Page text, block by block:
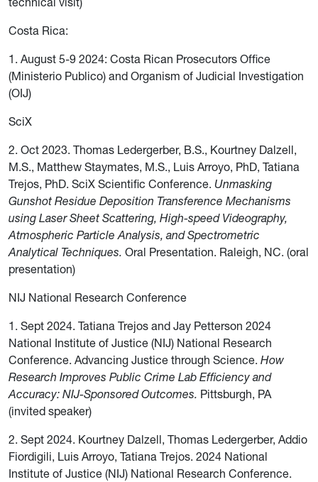
Costa Rica:
1. August 5-9 2024: Costa Rican Prosecutors Office
(Ministerio Publico) and Organism of Judicial Investigation
(OIJ)
SciX
2. Oct 2023. Thomas Ledergerber, B.S., Kourtney Dalzell,
M.S., Matthew Staymates, M.S., Luis Arroyo, PhD, Tatiana
Trejos, PhD. SciX Scientific Conference. Unmasking
Gunshot Residue Deposition Transference Mechanisms
using Laser Sheet Scattering, High-speed Videography,
Atmospheric Particle Analysis, and Spectrometric
Analytical Techniques. Oral Presentation. Raleigh, NC. (oral
presentation)
NIJ National Research Conference
1. Sept 2024. Tatiana Trejos and Jay Petterson 2024
National Institute of Justice (NIJ) National Research
Conference. Advancing Justice through Science. How
Research Improves Public Crime Lab Efficiency and
Accuracy: NIJ-Sponsored Outcomes. Pittsburgh, PA
(invited speaker)
2. Sept 2024. Kourtney Dalzell, Thomas Ledergerber, Addio
Fiordigili, Luis Arroyo, Tatiana Trejos. 2024 National
Institute of Justice (NIJ) National Research Conference.